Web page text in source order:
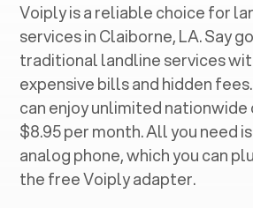
Voiply is a reliable choice for
services in ‍Claiborne, LA. Say
traditional landline services
expensive bills and hidden
can enjoy unlimited
$8.95 per month. All you need
analog phone, which you can
the free Voiply adapter.